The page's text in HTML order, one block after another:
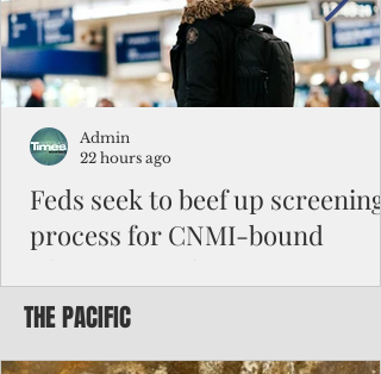
Feds seek to beef up screening
process for CNMI-bound
Federal authorities will strengthen the
to travel to the Northern Marianas under
Admin
22 hours ago
THE PACIFIC